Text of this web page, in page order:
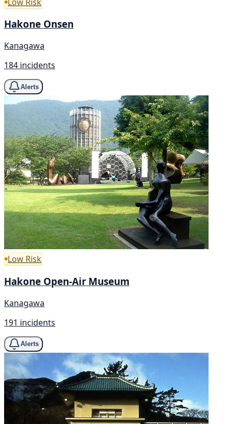
Hakone Onsen
Kanagawa
184 incidents
Alerts
Low Risk
Hakone Open-Air Museum
Kanagawa
191 incidents
Alerts